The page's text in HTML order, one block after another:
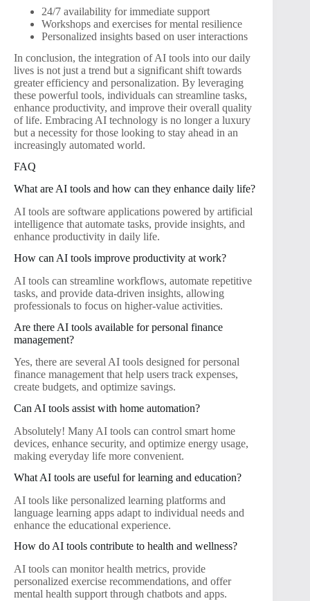
24/7 availability for immediate support
Workshops and exercises for mental resilience
Personalized insights based on user interactions
In conclusion, the integration of AI tools into our daily
lives is not just a trend but a significant shift towards
greater efficiency and personalization. By leveraging
these powerful tools, individuals can streamline tasks,
enhance productivity, and improve their overall quality
of life. Embracing AI technology is no longer a luxury
but a necessity for those looking to stay ahead in an
increasingly automated world.
FAQ
What are AI tools and how can they enhance daily life?
AI tools are software applications powered by artificial
intelligence that automate tasks, provide insights, and
enhance productivity in daily life.
How can AI tools improve productivity at work?
AI tools can streamline workflows, automate repetitive
tasks, and provide data-driven insights, allowing
professionals to focus on higher-value activities.
Are there AI tools available for personal finance
management?
Yes, there are several AI tools designed for personal
finance management that help users track expenses,
create budgets, and optimize savings.
Can AI tools assist with home automation?
Absolutely! Many AI tools can control smart home
devices, enhance security, and optimize energy usage,
making everyday life more convenient.
What AI tools are useful for learning and education?
AI tools like personalized learning platforms and
language learning apps adapt to individual needs and
enhance the educational experience.
How do AI tools contribute to health and wellness?
AI tools can monitor health metrics, provide
personalized exercise recommendations, and offer
mental health support through chatbots and apps.